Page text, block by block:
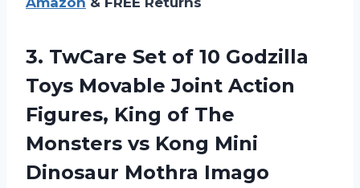
3. TwCare Set of 10 Godzilla
Toys Movable Joint Action
Figures, King of The
Monsters vs Kong Mini
Dinosaur Mothra Imago